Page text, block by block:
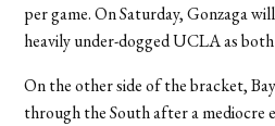
per game. On Saturday, Gonzaga
heavily under-dogged UCLA as
On the other side of the bracket,
through the South after a mediocre